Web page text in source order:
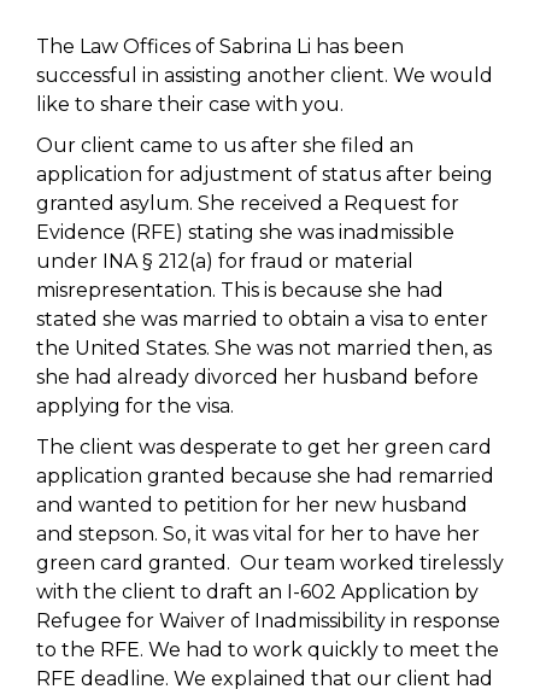
The Law Offices of Sabrina Li has been
successful in assisting another client. We would
like to share their case with you.
Our client came to us after she filed an
application for adjustment of status after being
granted asylum. She received a Request for
Evidence (RFE) stating she was inadmissible
under INA § 212(a) for fraud or material
misrepresentation. This is because she had
stated she was married to obtain a visa to enter
the United States. She was not married then, as
she had already divorced her husband before
applying for the visa.
The client was desperate to get her green card
application granted because she had remarried
and wanted to petition for her new husband
and stepson. So, it was vital for her to have her
green card granted. Our team worked tirelessly
with the client to draft an I-602 Application by
Refugee for Waiver of Inadmissibility in response
to the RFE. We had to work quickly to meet the
RFE deadline. We explained that our client had